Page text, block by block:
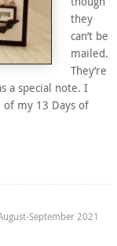
they
can’t be
mailed.
They’re
a special note. I
my 13 Days of
September 2021